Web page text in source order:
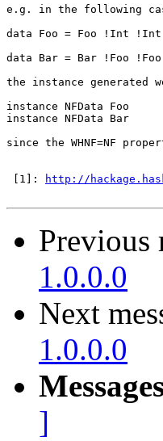
e.g. in the following
data Foo = Foo !Int
data Bar = Bar !Foo !Foo
the instance generated
instance NFData Foo
instance NFData Bar
since the WHNF=NF
[1]: http://
Previous
1.0.0.0
Next
1.0.0.0
]